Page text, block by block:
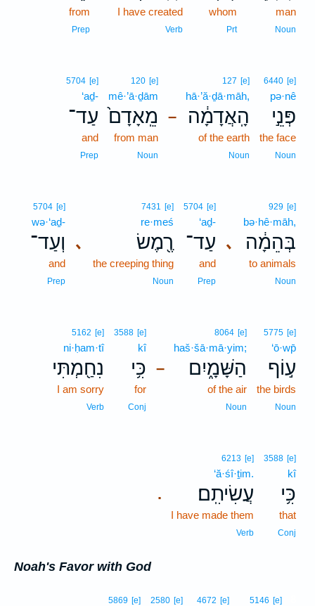
man
Noun
whom
Prt
I have created
Verb
from
Prep
6440 [e]
pə·nê
פְּנֵ֣י
the face
Noun
–
127 [e]
hā·’ă·ḏā·māh,
הָֽאֲדָמָ֔ה
of the earth
Noun
120 [e]
mê·’ā·ḏām
מֵֽאָדָם֙
from man
Noun
5704 [e]
‘aḏ-
עַד־
and
Prep
､
929 [e]
bə·hê·māh,
בְּהֵמָ֔ה
to animals
Noun
5704 [e]
‘aḏ-
עַד־
and
Prep
､
7431 [e]
re·meś
רֶ֖מֶשׂ
the creeping thing
Noun
5704 [e]
wə·‘aḏ-
וְעַד־
and
Prep
5775 [e]
‘ō·wp̄
ע֣וֹף
the birds
Noun
–
8064 [e]
haš·šā·mā·yim;
הַשָּׁמָ֑יִם
of the air
Noun
3588 [e]
kî
כִּ֥י
for
Conj
5162 [e]
ni·ḥam·tî
נִחַ֖מְתִּי
I am sorry
Verb
3588 [e]
kî
כִּ֥י
that
Conj
.
6213 [e]
‘ă·śî·ṯim.
עֲשִׂיתִֽם׃
I have made them
Verb
Noah's Favor with God
5146 [e]
4672 [e]
2580 [e]
5869 [e]